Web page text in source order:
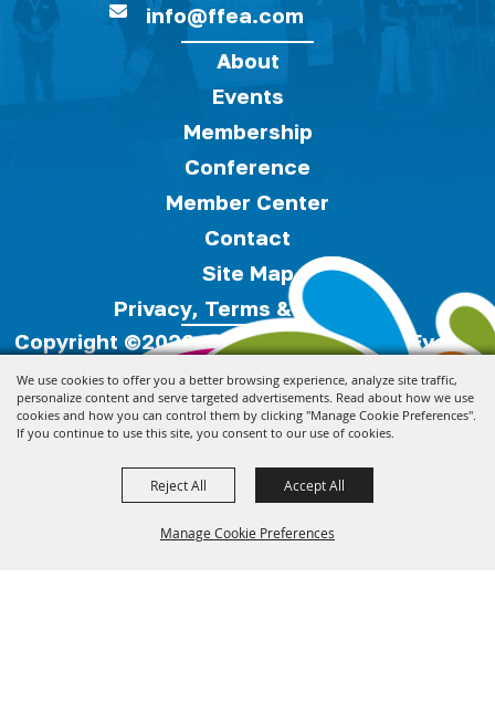
We use cookies to offer you a better browsing experience, analyze site traffic,
personalize content and serve targeted advertisements. Read about how we use
cookies and how you can control them by clicking "Manage Cookie Preferences".
If you continue to use this site, you consent to our use of cookies.
Manage Cookie Preferences
Reject All Accept All
info@ffea.com
About
Events
Membership
Conference
Member Center
Contact
Site Map
Privacy, Terms & Cookies
Copyright ©2026, Florida Festivals & Events
Association. All Rights Reserved.
Powered by